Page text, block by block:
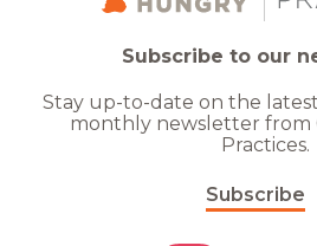
Subscribe to our
Stay up-to-date on the
monthly newsletter from
Practices.
Subscribe